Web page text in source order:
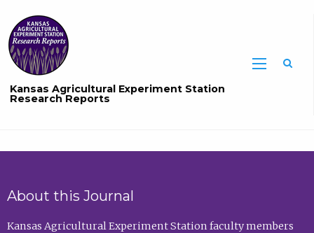
Kansas Agricultural Experiment Station
Research Reports
About this Journal
Kansas Agricultural Experiment Station faculty members